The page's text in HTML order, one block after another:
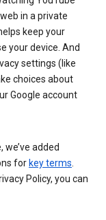
in a private
keep your
your device. And
settings (like
choices about
Google account
added
for key terms
Policy, you can